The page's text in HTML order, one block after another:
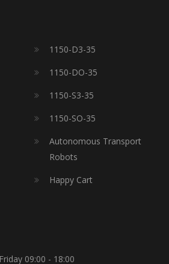
1150-D3-35
1150-DO-35
1150-S3-35
1150-SO-35
Autonomous Transport
Robots
Happy Cart
09:00 - 18:00